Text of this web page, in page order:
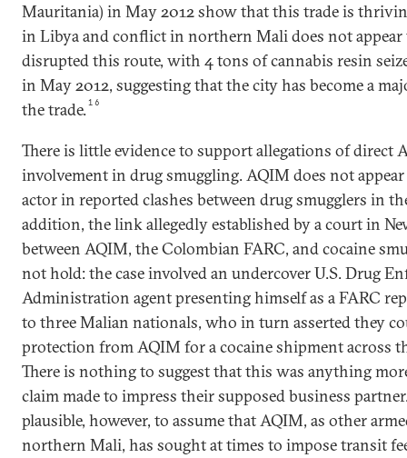
Mauritania) in May 2012 show that this trade is
in Libya and conflict in northern Mali does not appear
disrupted this route, with 4 tons of cannabis resin
in May 2012, suggesting that the city has become a
the trade.16
There is little evidence to support allegations of direct
involvement in drug smuggling. AQIM does not appear
actor in reported clashes between drug smugglers in
addition, the link allegedly established by a court in
between AQIM, the Colombian FARC, and cocaine
not hold: the case involved an undercover U.S. Drug
Administration agent presenting himself as a FARC
to three Malian nationals, who in turn asserted they
protection from AQIM for a cocaine shipment across
There is nothing to suggest that this was anything
claim made to impress their supposed business
plausible, however, to assume that AQIM, as other
northern Mali, has sought at times to impose transit